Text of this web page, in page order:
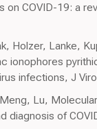
on COVID-19: a
Holzer, Lanke,
ionophores
infections, J
Lu,
diagnosis of